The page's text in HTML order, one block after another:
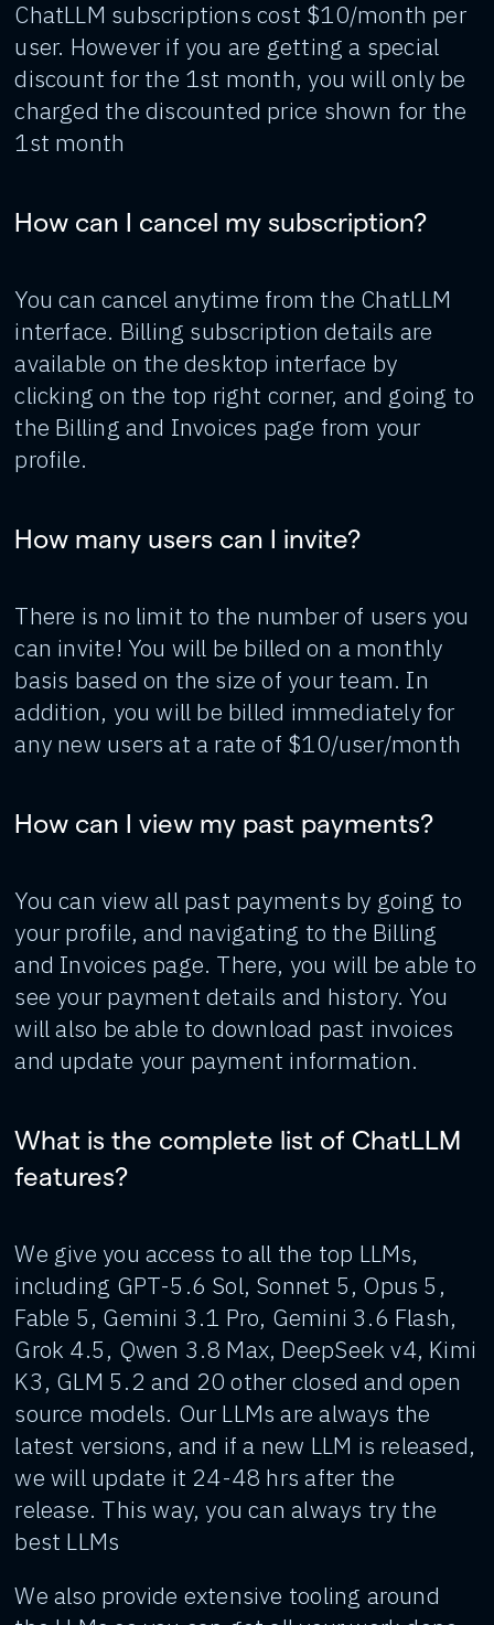
ChatLLM subscriptions cost $10/month per
user. However if you are getting a special
discount for the 1st month, you will only be
charged the discounted price shown for the
1st month
How can I cancel my subscription?
You can cancel anytime from the ChatLLM
interface. Billing subscription details are
available on the desktop interface by
clicking on the top right corner, and going to
the Billing and Invoices page from your
profile.
How many users can I invite?
There is no limit to the number of users you
can invite! You will be billed on a monthly
basis based on the size of your team. In
addition, you will be billed immediately for
any new users at a rate of $10/user/month
How can I view my past payments?
You can view all past payments by going to
your profile, and navigating to the Billing
and Invoices page. There, you will be able to
see your payment details and history. You
will also be able to download past invoices
and update your payment information.
What is the complete list of ChatLLM
features?
We give you access to all the top LLMs,
including GPT-5.6 Sol, Sonnet 5, Opus 5,
Fable 5, Gemini 3.1 Pro, Gemini 3.6 Flash,
Grok 4.5, Qwen 3.8 Max, DeepSeek v4, Kimi
K3, GLM 5.2 and 20 other closed and open
source models. Our LLMs are always the
latest versions, and if a new LLM is released,
we will update it 24-48 hrs after the
release. This way, you can always try the
best LLMs
We also provide extensive tooling around